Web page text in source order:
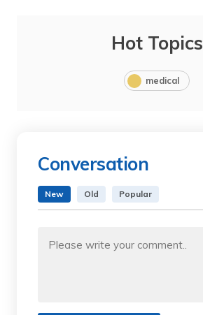
Hot Topics
medical
Conversation
New Old Popular